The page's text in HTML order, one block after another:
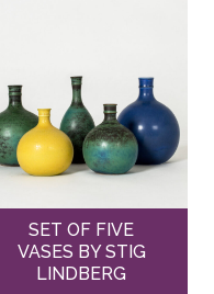
SET OF FIVE
VASES BY STIG
LINDBERG